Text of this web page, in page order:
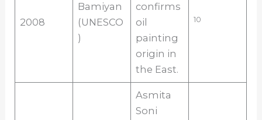
2008
Bamiyan
(UNESCO
)
confirms
oil
painting
origin in
the East.
10
Asmita
Soni